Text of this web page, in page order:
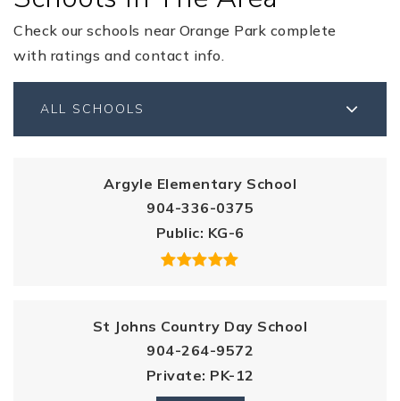
Check our schools near Orange Park complete
with ratings and contact info.
ALL SCHOOLS
Argyle Elementary School
904-336-0375
Public KG-6
St Johns Country Day School
904-264-9572
Private PK-12